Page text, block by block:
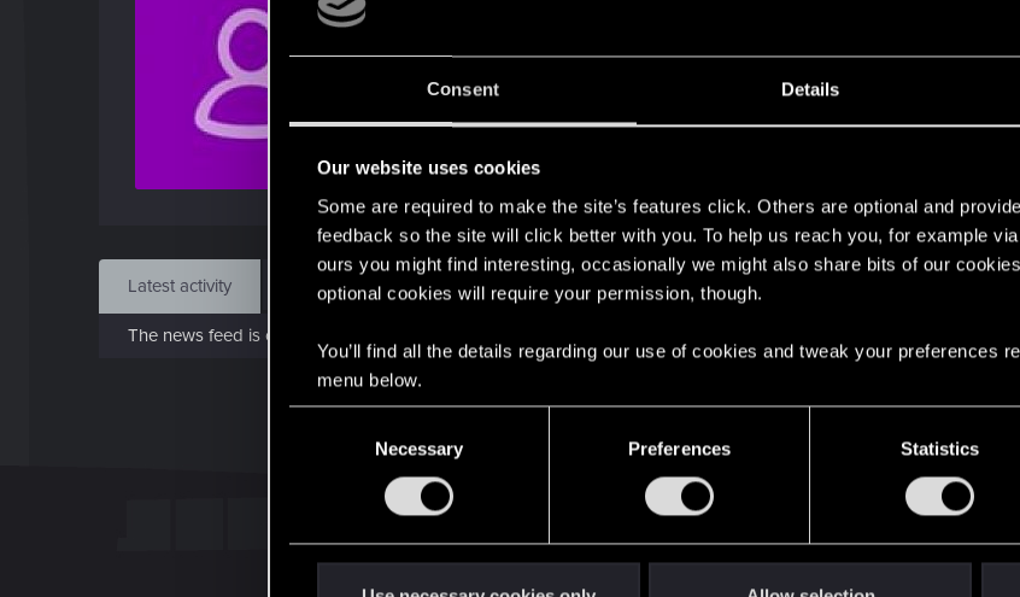
Consent Details
Our website uses cookies
Some are required to make the site’s features click. Others are optional and
feedback so the site will click better with you. To help us reach you, for example
ours you might find interesting, occasionally we might also share bits of our
optional cookies will require your permission, though.
You’ll find all the details regarding our use of cookies and tweak your preferences
menu below.
Necessary Preferences Statistics
Jul 24, 2020
Messages
3
Find
Latest activity Postings About
The news feed is currently empty.